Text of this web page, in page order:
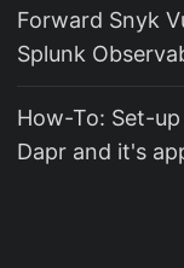
Forward Snyk
Splunk
How-To: Set-
Dapr and it's